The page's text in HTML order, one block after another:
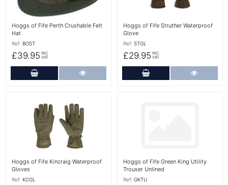
Hoggs of Fife Perth Crushable Felt
Hat
Ref: BOST
£39.95 INC
VAT
Add to Cart
Hoggs of Fife Struther Waterproof
Glove
Ref: STGL
£29.95 INC
VAT
Add to Cart
Hoggs of Fife Kincraig Waterproof
Gloves
Ref: KCGL
Hoggs of Fife Green King Utility
Trouser Unlined
Ref: GKTU